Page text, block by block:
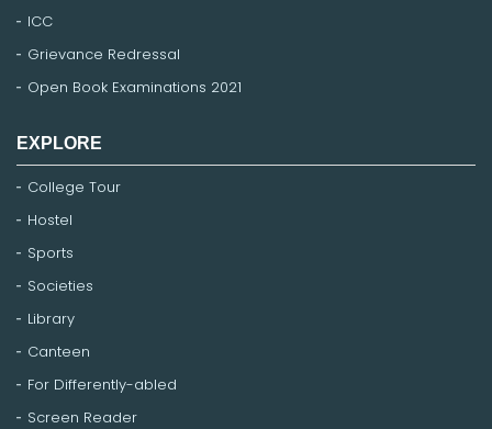
ICC
Grievance Redressal
Open Book Examinations 2021
EXPLORE
College Tour
Hostel
Sports
Societies
Library
Canteen
For Differently-abled
Screen Reader